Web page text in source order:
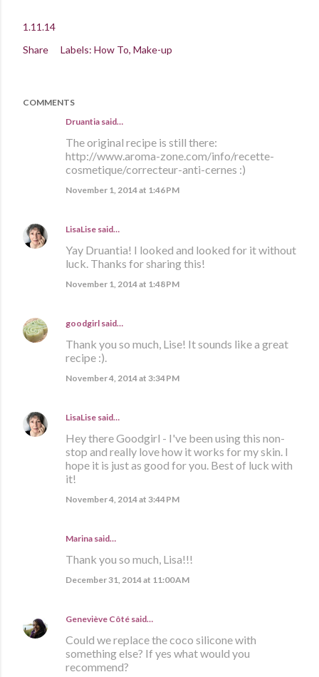
1.11.14
Share
Labels: How To Make-up
COMMENTS
Druantia said…
The original recipe is still there:
http://www.aroma-zone.com/info/recette-
cosmetique/correcteur-anti-cernes :)
November 1, 2014 at 1:46 PM
LisaLise said…
Yay Druantia! I looked and looked for it without
luck. Thanks for sharing this!
November 1, 2014 at 1:48 PM
goodgirl said…
Thank you so much, Lise! It sounds like a great
recipe :).
November 4, 2014 at 3:34 PM
LisaLise said…
Hey there Goodgirl - I've been using this non-
stop and really love how it works for my skin. I
hope it is just as good for you. Best of luck with
it!
November 4, 2014 at 3:44 PM
Marina said…
Thank you so much, Lisa!!!
December 31, 2014 at 11:00 AM
Geneviève Côté said…
Could we replace the coco silicone with
something else? If yes what would you
recommend?